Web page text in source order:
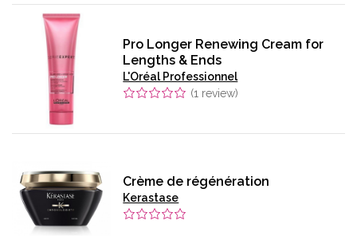
Pro Longer Renewing Cream for
Lengths & Ends
L'Oréal Professionnel
(1 review)
Crème de régénération
Kerastase